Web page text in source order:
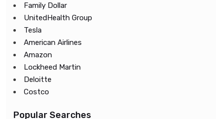
Family Dollar
UnitedHealth Group
Tesla
American Airlines
Amazon
Lockheed Martin
Deloitte
Costco
Popular Searches